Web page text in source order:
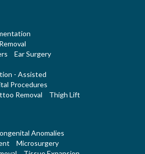
Ear Surgery
- Assisted
Procedures
Removal
Thigh Lift
Anomalies
Microsurgery